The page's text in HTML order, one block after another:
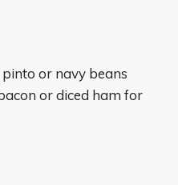
or navy beans
or diced ham for